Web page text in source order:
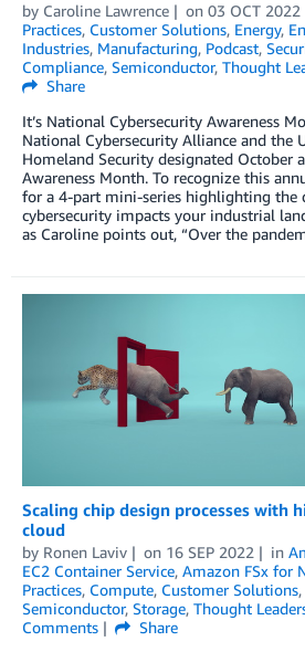
by Caroline Lawrence on 03 OCT 2022
Practices, Customer Solutions, Energy,
Industries, Manufacturing, Podcast,
Compliance, Semiconductor, Thought
Share
It’s National Cybersecurity Awareness
National Cybersecurity Alliance and the
Homeland Security designated October
Awareness Month. To recognize this
for a 4-part mini-series highlighting the
cybersecurity impacts your industrial
as Caroline points out, “Over the
Scaling chip design processes with
cloud
by Ronen Laviv on 16 SEP 2022 in
EC2 Container Service, Amazon FSx for
Practices, Compute, Customer Solutions,
Semiconductor, Storage, Thought
Comments
Share